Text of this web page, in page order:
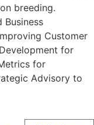
breeding.
Business
Customer
for
for
Advisory to